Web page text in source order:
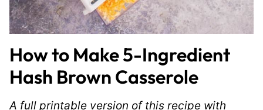
How to Make 5-Ingredient
Hash Brown Casserole
A full printable version of this recipe with